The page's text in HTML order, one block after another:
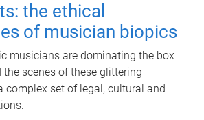
the ethical
of musician biopics
musicians are dominating the box
scenes of these glittering
complex set of legal, cultural and